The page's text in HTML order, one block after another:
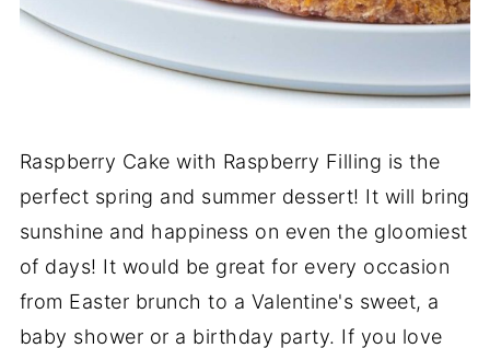
Raspberry Cake with Raspberry Filling is the
perfect spring and summer dessert! It will bring
sunshine and happiness on even the gloomiest
of days! It would be great for every occasion
from Easter brunch to a Valentine's sweet, a
baby shower or a birthday party. If you love